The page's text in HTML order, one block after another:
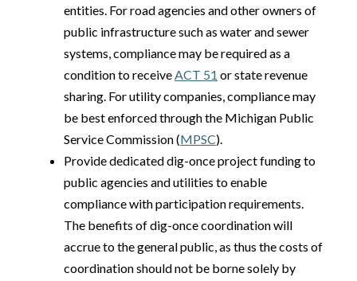
entities. For road agencies and other owners of
public infrastructure such as water and sewer
systems, compliance may be required as a
condition to receiveACT 51 or state revenue
sharing. For utility companies, compliance may
be best enforced through the Michigan Public
Service Commission (MPSC).
Provide dedicated dig-once project funding to
public agencies and utilities to enable
compliance with participation requirements.
The benefits of dig-once coordination will
accrue to the general public, as thus the costs of
coordination should not be borne solely by